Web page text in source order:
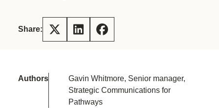
Share:
Authors
Gavin Whitmore, Senior manager,
Strategic Communications for
Pathways